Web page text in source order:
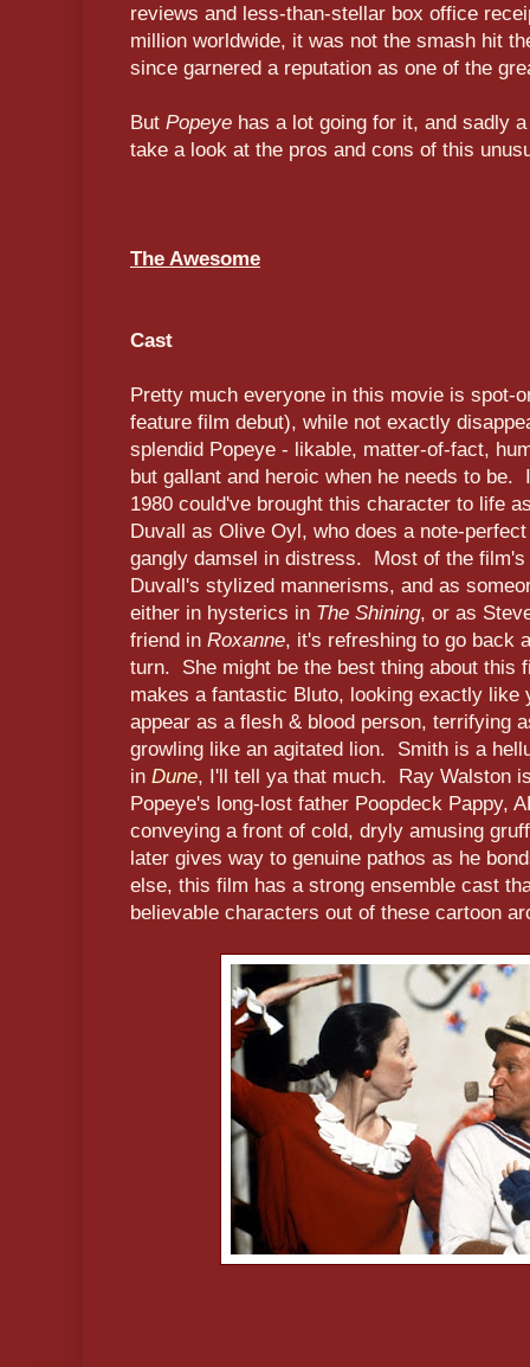
reviews and less-than-stellar box office
million worldwide, it was not the smash hit
since garnered a reputation as one of the
But Popeye has a lot going for it, and sadly
take a look at the pros and cons of this
The Awesome
Cast
Pretty much everyone in this movie is spot-
feature film debut), while not exactly
splendid Popeye - likable, matter-of-fact,
but gallant and heroic when he needs to be.
1980 could've brought this character to life
Duvall as Olive Oyl, who does a note-
gangly damsel in distress. Most of the
Duvall's stylized mannerisms, and as
either in hysterics in The Shining, or as
friend in Roxanne, it's refreshing to go back
turn. She might be the best thing about this
makes a fantastic Bluto, looking exactly like
appear as a flesh & blood person, terrifying
growling like an agitated lion. Smith is a
in Dune, I'll tell ya that much. Ray Walston
Popeye's long-lost father Poopdeck Pappy,
conveying a front of cold, dryly amusing
later gives way to genuine pathos as he
else, this film has a strong ensemble cast
believable characters out of these cartoon